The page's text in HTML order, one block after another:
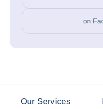
on
Our Services